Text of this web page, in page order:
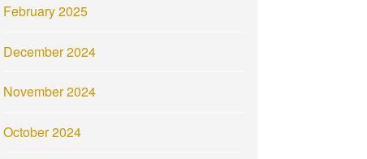
February 2025
December 2024
November 2024
October 2024